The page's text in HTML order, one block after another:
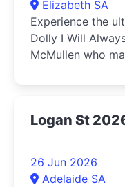
Elizabeth SA
Experience the
Dolly I Will
McMullen who
Logan St
26 Jun 2026
Adelaide SA